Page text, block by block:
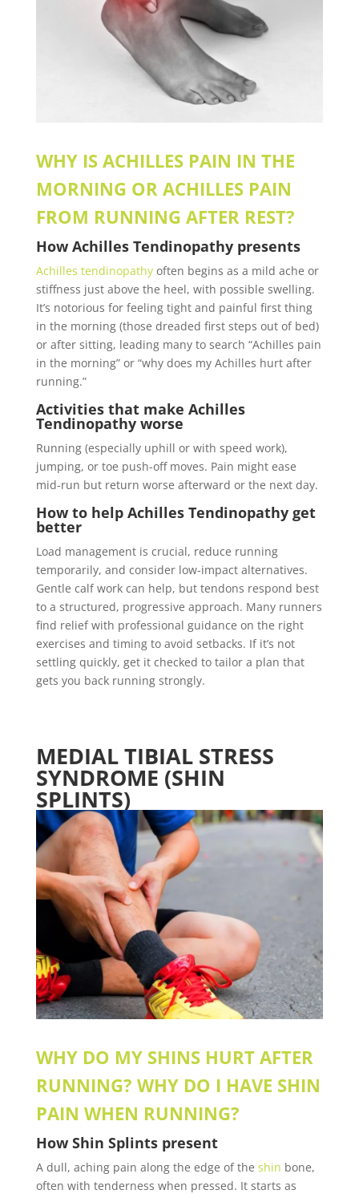
WHY IS ACHILLES PAIN IN THE
MORNING OR ACHILLES PAIN
FROM RUNNING AFTER REST?
How Achilles Tendinopathypresents
Achilles tendinopathyoften begins as a mild ache or
stiffness just above the heel, with possible swelling.
It’s notorious for feeling tight and painful first thing
in the morning (those dreaded first steps out of bed)
or after sitting, leading many to search “Achilles pain
in the morning” or “why does my Achilles hurt after
running.”
Activities that make Achilles
Tendinopathyworse
Running (especially uphill or with speed work),
jumping, or toe push-off moves. Pain might ease
mid-run but return worse afterward or the next day.
How to help Achilles Tendinopathyget
better
Load management is crucial, reduce running
temporarily, and consider low-impact alternatives.
Gentle calf work can help, but tendons respond best
to a structured, progressive approach. Many runners
find relief with professional guidance on the right
exercises and timing to avoid setbacks. If it’s not
settling quickly, get it checked to tailor a plan that
gets you back running strongly.
MEDIAL TIBIAL STRESS
SYNDROME (SHIN
SPLINTS)
WHY DO MY SHINS HURT AFTER
RUNNING? WHY DO I HAVE SHIN
PAIN WHEN RUNNING?
How Shin Splintspresent
A dull, aching pain along the edge of the shin bone,
often with tenderness when pressed. It starts as